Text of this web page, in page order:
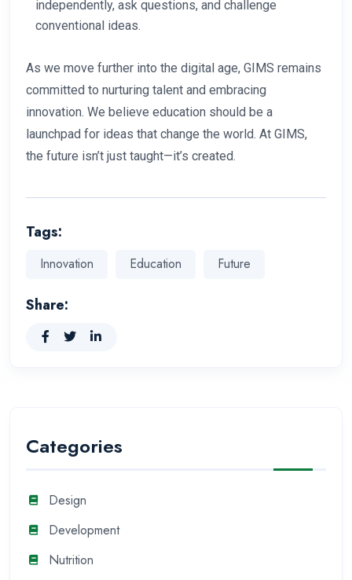
independently, ask questions, and challenge
conventional ideas.
As we move further into the digital age, GIMS remains
committed to nurturing talent and embracing
innovation. We believe education should be a
launchpad for ideas that change the world. At GIMS,
the future isn’t just taught—it’s created.
Tags:
Innovation Education Future
Share:
Categories
Design
Development
Nutrition